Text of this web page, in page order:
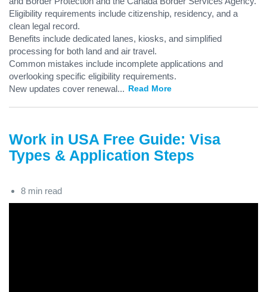
Eligibility requirements include citizenship, residency, and a
clean legal record.
Benefits include dedicated lanes, kiosks, and simplified
processing for both land and air travel.
Common mistakes include incomplete applications and
overlooking specific eligibility requirements.
New updates cover renewal... Read More
Work in USA Free Guide: Visa
Types & Application Steps
8 min read